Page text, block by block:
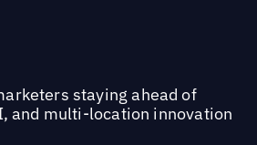
staying ahead of
and multi-location innovation